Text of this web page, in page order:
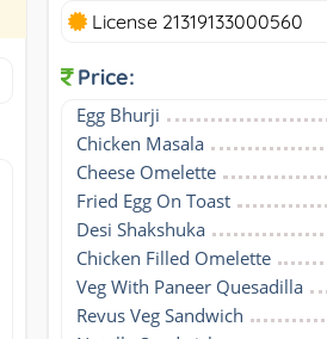
License 21319133000560
Price:
Egg Bhurji
Chicken Masala
Cheese Omelette
Fried Egg On Toast
Desi Shakshuka
Chicken Filled Omelette
Veg With Paneer Quesadilla
Revus Veg Sandwich